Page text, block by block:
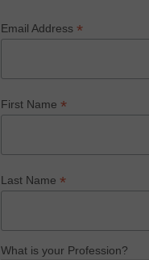
Email Address *
First Name *
Last Name *
What is your Profession?